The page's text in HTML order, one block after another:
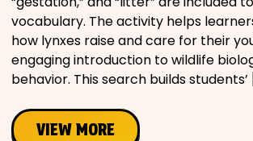
vocabulary. The activity helps
how lynxes raise and care for their
engaging introduction to wildlife
behavior. This search builds students’
VIEW MORE